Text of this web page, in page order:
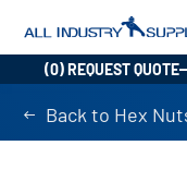
(0) REQUEST QUOTE
Back to Hex